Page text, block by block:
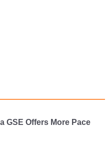
GSE Offers More Pace